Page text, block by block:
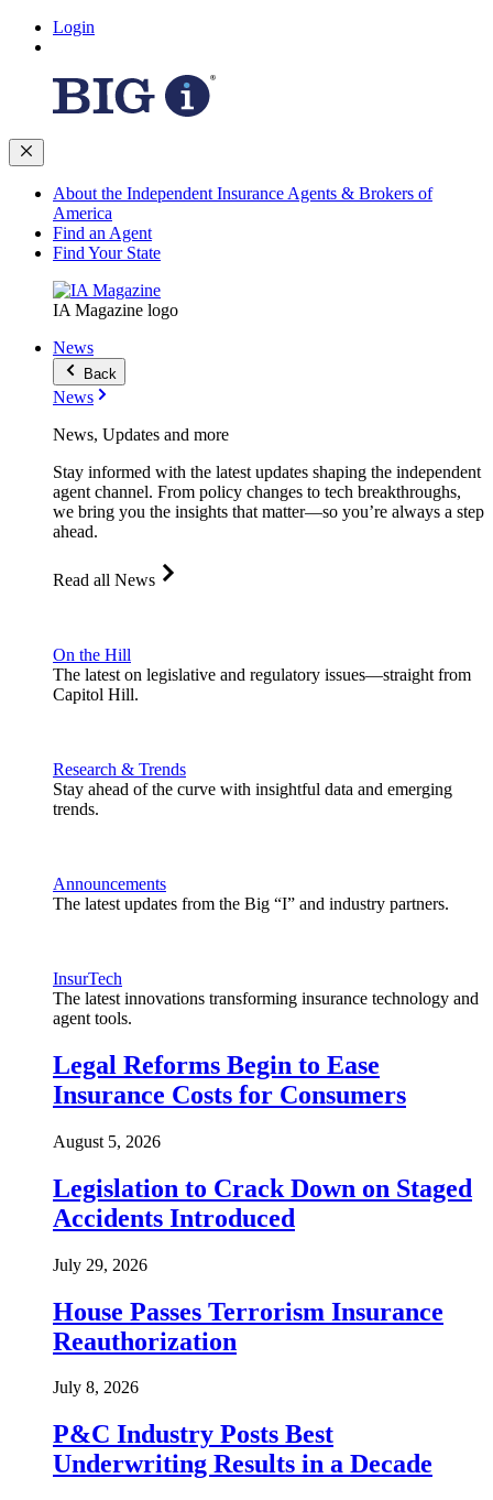
Login
About the Independent Insurance Agents & Brokers of
America
Find an Agent
Find Your State
IA Magazine logo
News
Back
News
News, Updates and more
Stay informed with the latest updates shaping the independent
agent channel. From policy changes to tech breakthroughs,
we bring you the insights that matter—so you’re always a step
ahead.
Read all News
On the Hill
The latest on legislative and regulatory issues—straight from
Capitol Hill.
Research & Trends
Stay ahead of the curve with insightful data and emerging
trends.
Announcements
The latest updates from the Big “I” and industry partners.
InsurTech
The latest innovations transforming insurance technology and
agent tools.
Legal Reforms Begin to Ease
Insurance Costs for Consumers
August 5, 2026
Legislation to Crack Down on Staged
Accidents Introduced
July 29, 2026
House Passes Terrorism Insurance
Reauthorization
July 8, 2026
P&C Industry Posts Best
Underwriting Results in a Decade